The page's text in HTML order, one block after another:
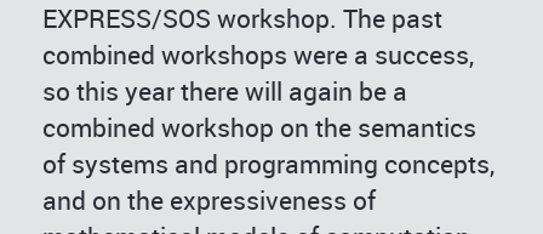
EXPRESS/SOS workshop. The past
combined workshops were a success,
so this year there will again be a
combined workshop on the semantics
of systems and programming concepts,
and on the expressiveness of